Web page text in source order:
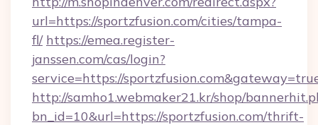
url=https://sportzfusion.com/cities/tampa-
fl/ https://emea.register-
janssen.com/cas/login?
service=https://
http://samho1.webmaker21.kr/shop/
bn_id=10&url=https://sportzfusion.com/thrift-